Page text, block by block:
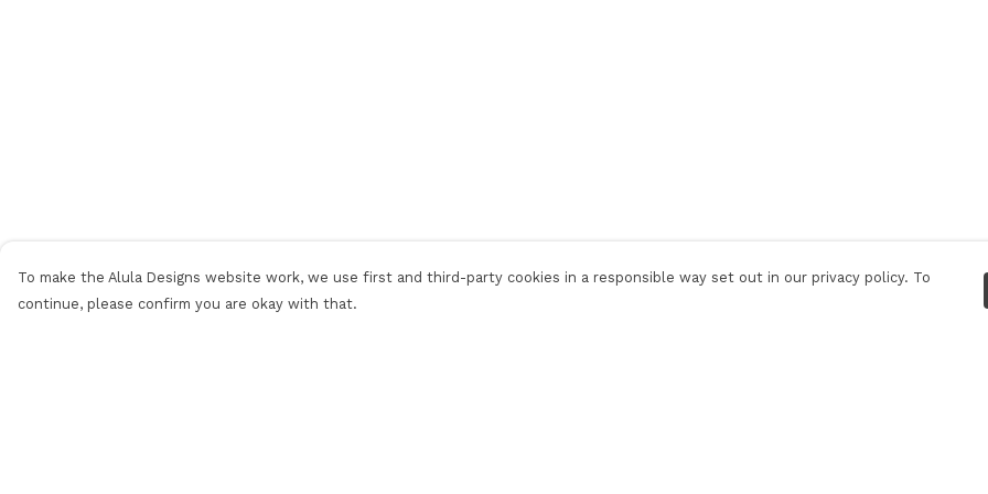
To make the Alula Designs website work, we use first and third-party cookies in a responsible way set out in our privacy policy. To
continue, please confirm you are okay with that.